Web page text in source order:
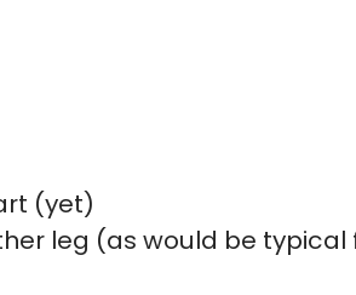
(yet)
leg (as would be